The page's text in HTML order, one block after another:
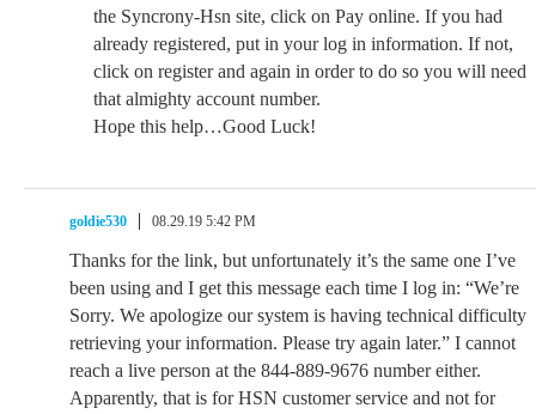
the Syncrony-Hsn site, click on Pay online. If you had
already registered, put in your log in information. If not,
click on register and again in order to do so you will need
that almighty account number.
Hope this help…Good Luck!
goldie530 08.29.19 5:42 PM
Thanks for the link, but unfortunately it’s the same one I’ve
been using and I get this message each time I log in: “We’re
Sorry. We apologize our system is having technical difficulty
retrieving your information. Please try again later.” I cannot
reach a live person at the 844-889-9676 number either.
Apparently, that is for HSN customer service and not for